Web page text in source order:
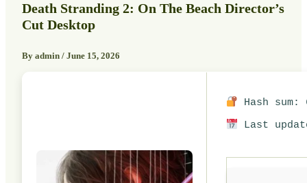
Death Stranding 2: On The Beach Director’s
Cut Desktop
By admin / June 15, 2026
Hash sum:
Last